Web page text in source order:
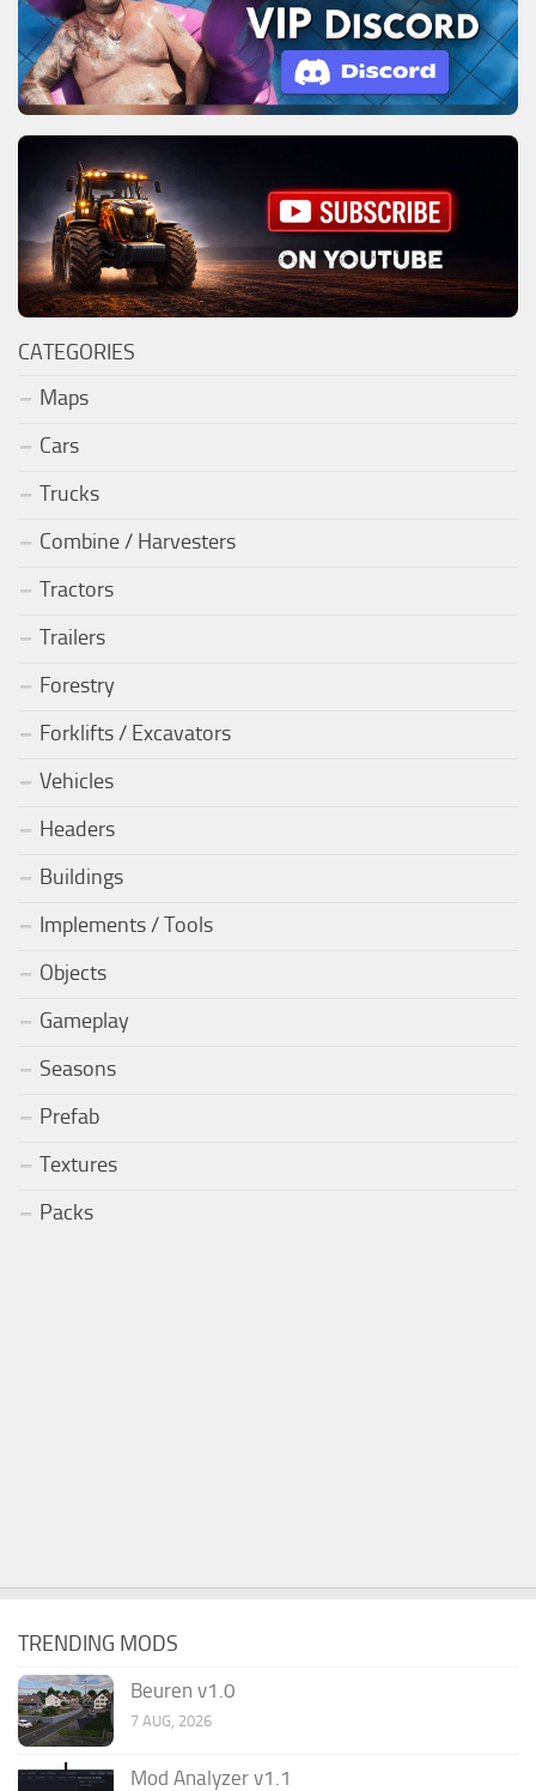
CATEGORIES
Maps
Cars
Trucks
Combine / Harvesters
Tractors
Trailers
Forestry
Forklifts / Excavators
Vehicles
Headers
Buildings
Implements / Tools
Objects
Gameplay
Seasons
Prefab
Textures
Packs
TRENDING MODS
Beuren v1.0
7 AUG, 2026
Mod Analyzer v1.1